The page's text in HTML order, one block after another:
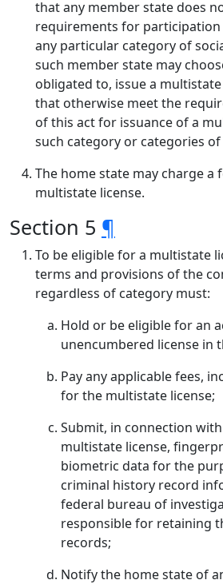
that any member state does
requirements for
any particular category of
such member state may
obligated to, issue a
that otherwise meet the
of this act for issuance of a
such category or categories
The home state may charge
multistate license.
Section 5 ¶
To be eligible for a multistate
terms and provisions of the
regardless of category must:
Hold or be eligible for an
unencumbered license in
Pay any applicable fees,
for the multistate license;
Submit, in connection
multistate license,
biometric data for the
criminal history record
federal bureau of
responsible for retaining
records;
Notify the home state of